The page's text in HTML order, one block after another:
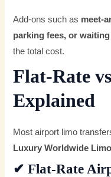
Add-ons such as meet-
parking fees, or
the total cost.
Flat-Rate
Explained
Most airport limo
Luxury Worldwide
✔Flat-Rate